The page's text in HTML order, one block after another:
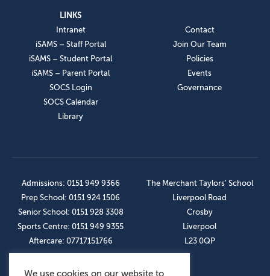
LINKS
Intranet
iSAMS – Staff Portal
iSAMS – Student Portal
iSAMS – Parent Portal
SOCS Login
SOCS Calendar
Library
Contact
Join Our Team
Policies
Events
Governance
Admissions: 0151 949 9366
Prep School: 0151 924 1506
Senior School: 0151 928 3308
Sports Centre: 0151 949 9355
Aftercare: 07717151766
The Merchant Taylors’ School
Liverpool Road
Crosby
Liverpool
L23 0QP
We use cookies on our website to